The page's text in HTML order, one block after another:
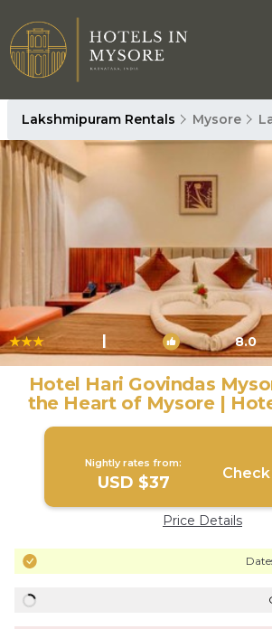
Lakshmipuram Rentals Mysore
| 8.0
Hotel Hari Govindas
the Heart of Mysore |
Nightly rates from:
USD $37
Price Details